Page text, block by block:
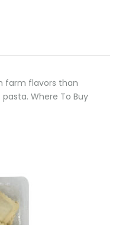
farm flavors than
Where To Buy